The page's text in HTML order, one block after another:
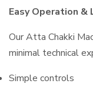
Easy Operation &
Our Atta Chakki
minimal technical
Simple controls